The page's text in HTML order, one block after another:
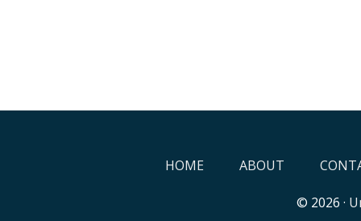
HOME ABOUT
© 2026 ·